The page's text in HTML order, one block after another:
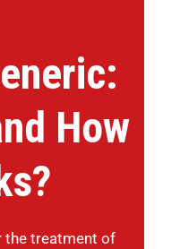
How
the treatment of